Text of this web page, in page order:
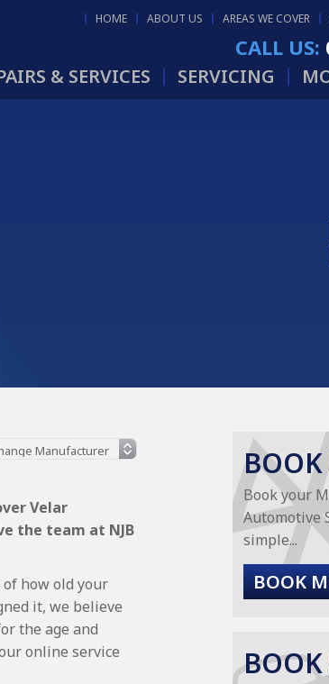
HOME ABOUT US AREAS WE COVER
CALL US:
& SERVICES SERVICING
Velar
the team at NJB
of how old your
it, we believe
the age and
online service
Book your
Automotive
simple...
BOOK
BOOK